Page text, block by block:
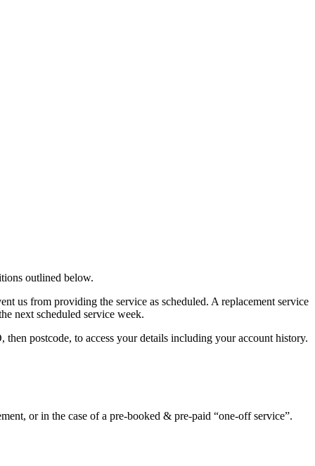
outlined below.
us from providing the service as scheduled. A replacement service
next scheduled service week.
postcode, to access your details including your account history.
or in the case of a pre-booked & pre-paid “one-off service”.